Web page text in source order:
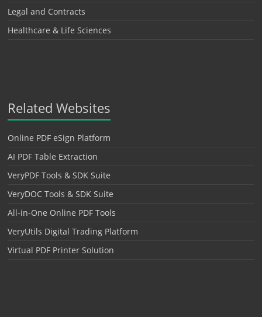
Legal and Contracts
Healthcare & Life Sciences
Related Websites
Online PDF eSign Platform
AI PDF Table Extraction
VeryPDF Tools & SDK Suite
VeryDOC Tools & SDK Suite
All-in-One Online PDF Tools
VeryUtils Digital Trading Platform
Virtual PDF Printer Solution